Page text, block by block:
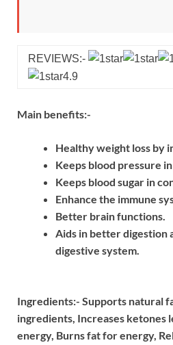
REVIEWS:-
4.9
Main benefits:-
Healthy weight loss by
Keeps blood pressure
Keeps blood sugar in
Enhance the immune
Better brain functions.
Aids in better digestion
digestive system.
Ingredients:- Supports natural
ingredients, Increases ketones
energy, Burns fat for energy,